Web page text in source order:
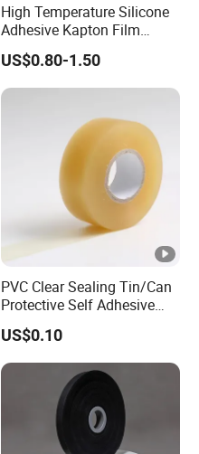
High Temperature Silicone
Adhesive Kapton Film
Pi/Polyimide Tape
US$0.80-1.50
PVC Clear Sealing Tin/Can
Protective Self Adhesive
Tape
US$0.10